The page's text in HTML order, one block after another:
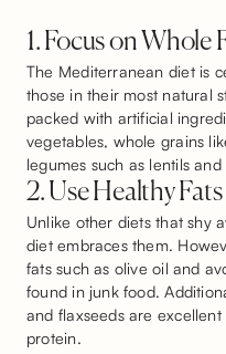
1. Focus on Whole
The Mediterranean diet is
those in their most natural
packed with artificial
vegetables, whole grains
legumes such as lentils and
2. Use Healthy Fats
Unlike other diets that shy
diet embraces them.
fats such as olive oil and
found in junk food.
and flaxseeds are
protein.